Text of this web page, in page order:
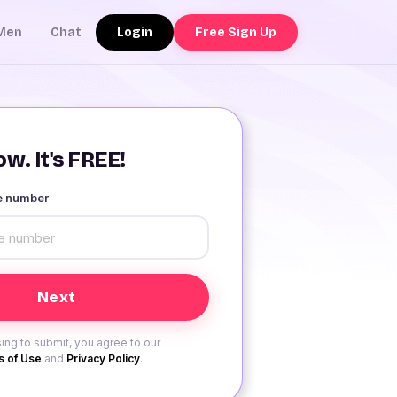
Chat Login Free Sign Up
It's FREE!
number
to submit, you agree to our
of Use and Privacy Policy.